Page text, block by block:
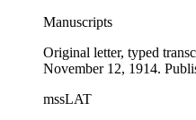
Manuscripts
Original letter, typed
November 12, 1914.
mssLAT